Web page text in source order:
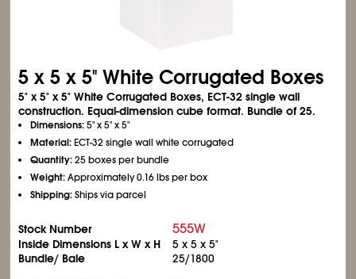
5 x 5 x 5" White Corrugated Boxes
5" x 5" x 5" White Corrugated Boxes, ECT-32 single wall
construction. Equal-dimension cube format. Bundle of 25.
Dimensions:5" x 5" x 5"
Material:ECT-32 single wall white corrugated
Quantity:25 boxes per bundle
Weight:Approximately 0.16 lbs per box
Shipping:Ships via parcel
Stock Number 555W
Inside Dimensions L x W x H
5 x 5 x 5"
Bundle/ Bale
25/1800